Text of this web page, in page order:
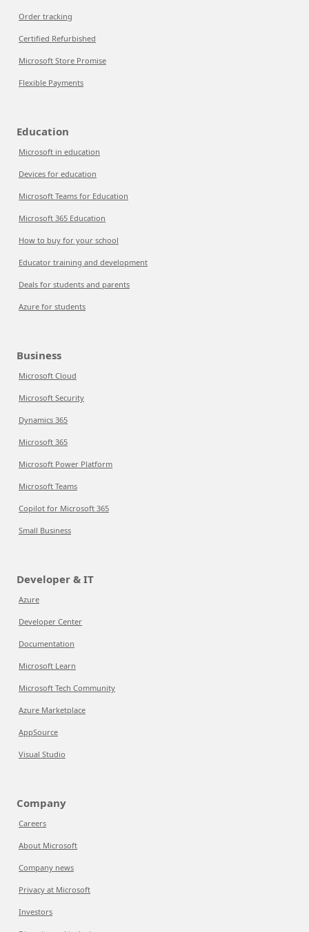
Order tracking
Certified Refurbished
Microsoft Store Promise
Flexible Payments
Education
Microsoft in education
Devices for education
Microsoft Teams for Education
Microsoft 365 Education
How to buy for your school
Educator training and development
Deals for students and parents
Azure for students
Business
Microsoft Cloud
Microsoft Security
Dynamics 365
Microsoft 365
Microsoft Power Platform
Microsoft Teams
Copilot for Microsoft 365
Small Business
Developer & IT
Azure
Developer Center
Documentation
Microsoft Learn
Microsoft Tech Community
Azure Marketplace
AppSource
Visual Studio
Company
Careers
About Microsoft
Company news
Privacy at Microsoft
Investors